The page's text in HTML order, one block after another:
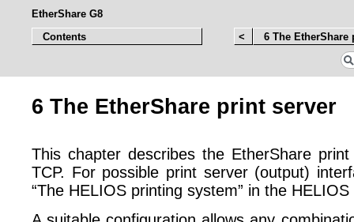
EtherShare G8
Contents
< 6 The EtherShare
6 The EtherShare print server
This chapter describes the EtherShare
TCP. For possible print server (output)
“The HELIOS printing system” in the